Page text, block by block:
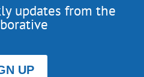
updates from the
UP